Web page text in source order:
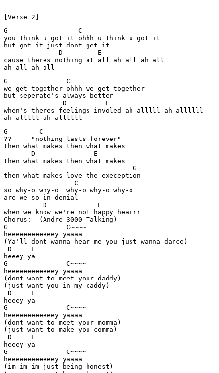
G                  C
you think u got it ohhh u think u got it
but got it just dont get it
              D         E
cause theres nothing at all ah all ah all
G               C
we get together ohhh we get together
but seperate's always better
               D          E
when's theres feelings involed ah alllll ah allllll
G        C
??     "nothing lasts forever"
then what makes then what makes
       D               E
then what makes then what makes
                                 G
then what makes love the exeception
                  C
so why-o why-o  why-o why-o why-o
are we so in denial
          D             E
when we know we're not happy hearrr
Chorus:  (Andre 3000 Talking)
G               C~~~~
heeeeeeeeeeeey yaaaa
(Ya'll dont wanna hear me you just wanna dance)
D     E
heeey ya
G               C~~~~
heeeeeeeeeeeey yaaaa
(dont want to meet your daddy)
(just want you in my caddy)
D     E
heeey ya
G               C~~~~
heeeeeeeeeeeey yaaaa
(dont want to meet your momma)
(just want to make you comma)
D     E
heeey ya
G               C~~~~
heeeeeeeeeeeey yaaaa
(im im im just being honest)